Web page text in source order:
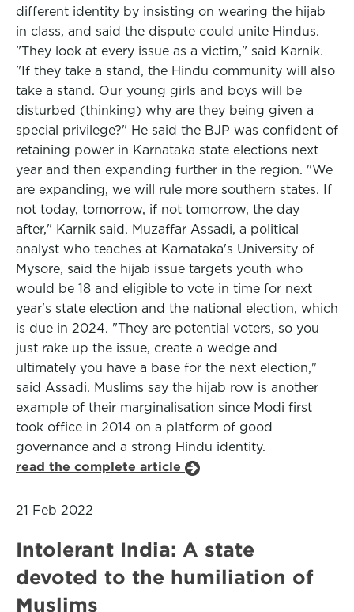
different identity by insisting on wearing the hijab
in class, and said the dispute could unite Hindus.
"They look at every issue as a victim," said Karnik.
"If they take a stand, the Hindu community will also
take a stand. Our young girls and boys will be
disturbed (thinking) why are they being given a
special privilege?" He said the BJP was confident of
retaining power in Karnataka state elections next
year and then expanding further in the region. "We
are expanding, we will rule more southern states. If
not today, tomorrow, if not tomorrow, the day
after," Karnik said. Muzaffar Assadi, a political
analyst who teaches at Karnataka's University of
Mysore, said the hijab issue targets youth who
would be 18 and eligible to vote in time for next
year's state election and the national election, which
is due in 2024. "They are potential voters, so you
just rake up the issue, create a wedge and
ultimately you have a base for the next election,"
said Assadi. Muslims say the hijab row is another
example of their marginalisation since Modi first
took office in 2014 on a platform of good
governance and a strong Hindu identity.
read the complete article
21 Feb 2022
Intolerant India: A state
devoted to the humiliation of
Muslims